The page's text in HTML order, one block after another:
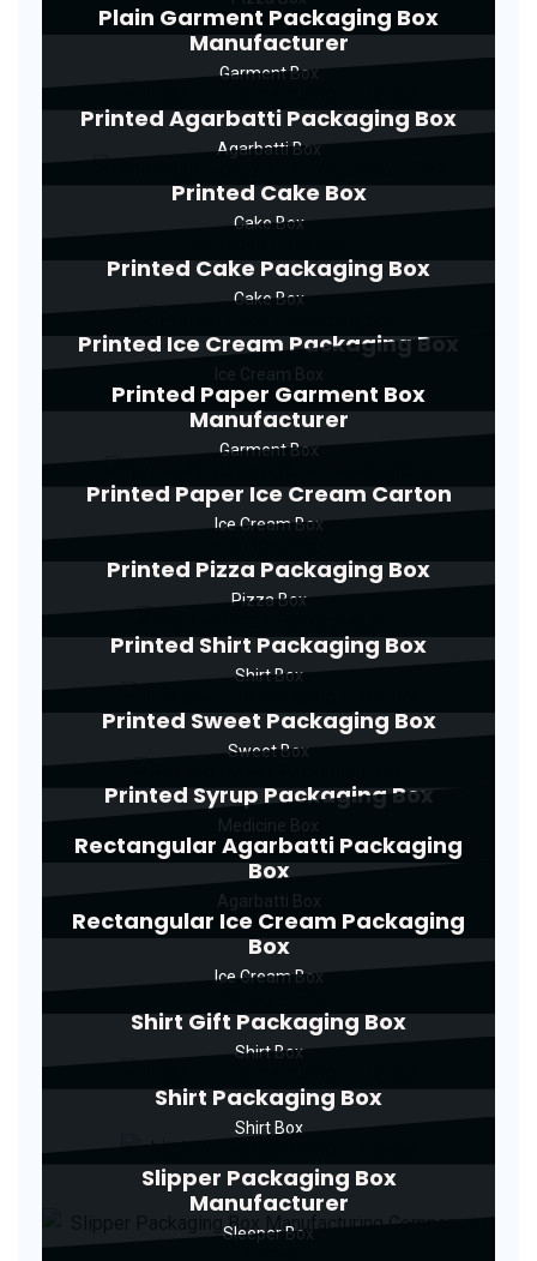
Plain Garment Packaging Box
Manufacturer
Garment Box
Printed Agarbatti Packaging Box
Agarbatti Box
Printed Cake Box
Cake Box
Printed Cake Packaging Box
Cake Box
Printed Ice Cream Packaging Box
Printed Paper Garment Box
Manufacturer
Garment Box
Printed Paper Ice Cream Carton
Ice Cream Box
Printed Pizza Packaging Box
Pizza Box
Printed Shirt Packaging Box
Shirt Box
Printed Sweet Packaging Box
Sweet Box
Printed Syrup Packaging Box
Rectangular Agarbatti Packaging
Box
Rectangular Ice Cream Packaging
Box
Ice Cream Box
Shirt Gift Packaging Box
Shirt Box
Shirt Packaging Box
Shirt Box
Slipper Packaging Box
Manufacturer
Sleeper Box